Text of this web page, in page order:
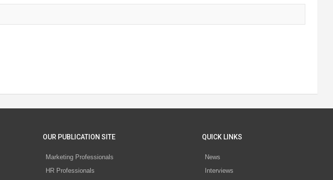
OUR PUBLICATION SITE
Marketing Professionals
HR Professionals
QUICK LINKS
News
Interviews